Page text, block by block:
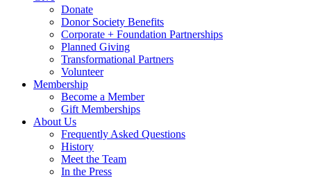
Donate
Donor Society Benefits
Corporate + Foundation Partnerships
Planned Giving
Transformational Partners
Volunteer
Membership
Become a Member
Gift Memberships
About Us
Frequently Asked Questions
History
Meet the Team
In the Press